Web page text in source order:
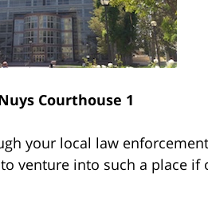
Courthouse 1
your local law
venture into such a place if